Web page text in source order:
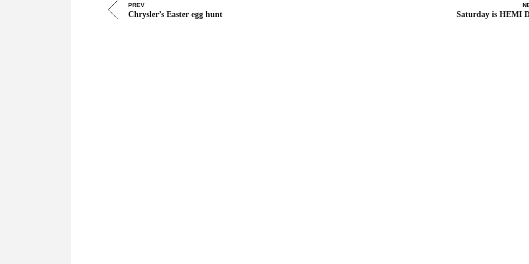
PREV
Chrysler’s Easter egg hunt Saturday is HEMI